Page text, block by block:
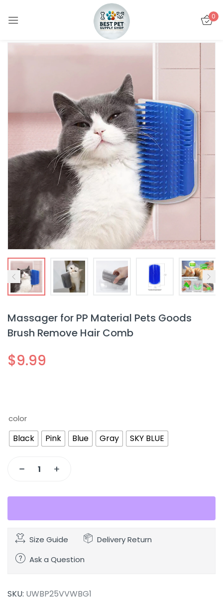
0
Massager for PP Material Pets Goods
Brush Remove Hair Comb
$9.99
color
Black Pink Blue Gray SKY BLUE
Size Guide
Delivery Return
Ask a Question
SKU: UWBP25VVWBG1
Sign in
Remember me Lost password?
LOG IN
CREATE AN ACCOUNT